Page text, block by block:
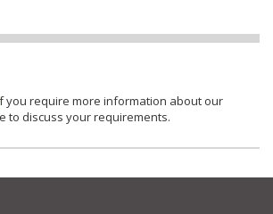
you require more information about our
to discuss your requirements.